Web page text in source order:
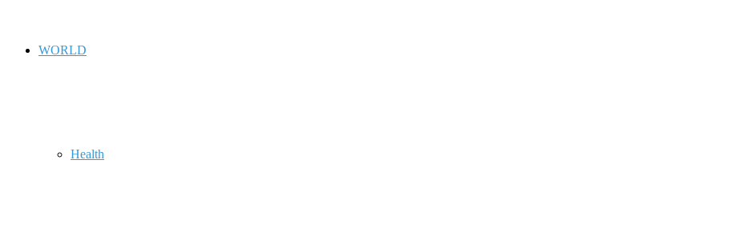
WORLD
Health